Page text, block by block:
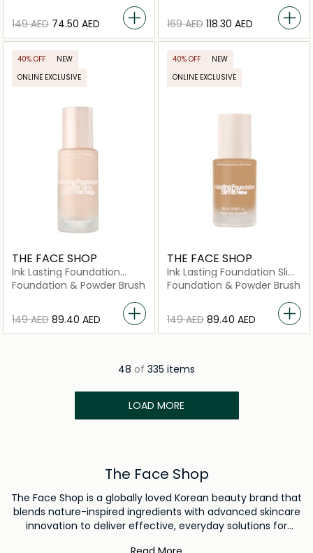
⁦149⁩ AED ⁦74.50⁩ AED ⁦169⁩ AED ⁦118.30⁩ AED
40% OFF
NEW
ONLINE EXCLUSIVE
THE FACE SHOP
Ink Lasting Foundation
Healthy Glow C201
Foundation & Powder Brush
⁦149⁩ AED ⁦89.40⁩ AED
40% OFF
NEW
ONLINE EXCLUSIVE
THE FACE SHOP
Ink Lasting Foundation Slim
Fit New N310 Almond
Foundation & Powder Brush
⁦149⁩ AED ⁦89.40⁩ AED
48 of 335 items
LOAD MORE
The Face Shop
The Face Shop is a globally loved Korean beauty brand that
blends nature-inspired ingredients with advanced skincare
innovation to deliver effective, everyday solutions for